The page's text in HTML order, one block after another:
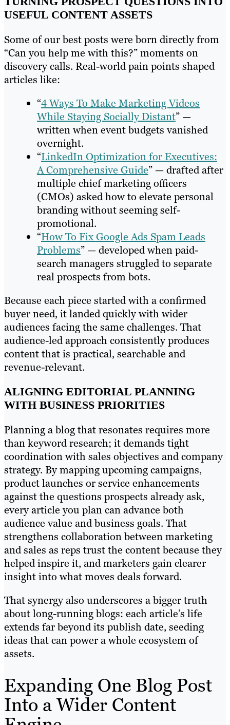
USEFUL CONTENT ASSETS
Some of our best posts were born directly from
“Can you help me with this?” moments on
discovery calls. Real-world pain points shaped
articles like:
“4 Ways To Make Marketing Videos
While Staying Socially Distant” —
written when event budgets vanished
overnight.
“LinkedIn Optimization for Executives:
A Comprehensive Guide” — drafted after
multiple chief marketing officers
(CMOs) asked how to elevate personal
branding without seeming self-
promotional.
“How To Fix Google Ads Spam Leads
Problems” — developed when paid-
search managers struggled to separate
real prospects from bots.
Because each piece started with a confirmed
buyer need, it landed quickly with wider
audiences facing the same challenges. That
audience-led approach consistently produces
content that is practical, searchable and
revenue-relevant.
ALIGNING EDITORIAL PLANNING
WITH BUSINESS PRIORITIES
Planning a blog that resonates requires more
than keyword research; it demands tight
coordination with sales objectives and company
strategy. By mapping upcoming campaigns,
product launches or service enhancements
against the questions prospects already ask,
every article you plan can advance both
audience value and business goals. That
strengthens collaboration between marketing
and sales as reps trust the content because they
helped inspire it, and marketers gain clearer
insight into what moves deals forward.
That synergy also underscores a bigger truth
about long-running blogs: each article’s life
extends far beyond its publish date, seeding
ideas that can power a whole ecosystem of
assets.
Expanding One Blog Post
Into a Wider Content